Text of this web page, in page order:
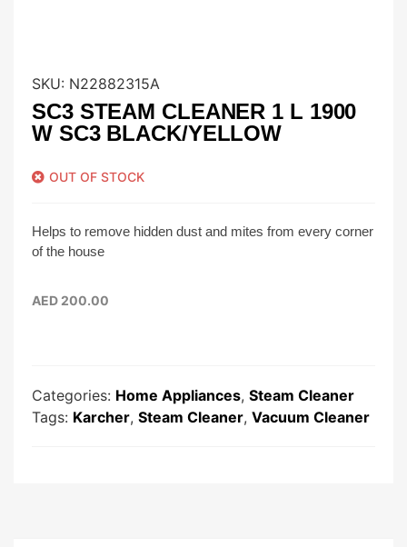
SKU: N22882315A
SC3 STEAM CLEANER 1 L 1900
W SC3 BLACK/YELLOW
OUT OF STOCK
Helps to remove hidden dust and mites from every corner
of the house
AED 200.00
Categories: Home Appliances, Steam Cleaner
Tags: Karcher, Steam Cleaner, Vacuum Cleaner